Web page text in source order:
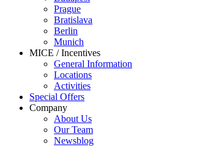
Prague
Bratislava
Berlin
Munich
MICE / Incentives
General Information
Locations
Activities
Special Offers
Company
About Us
Our Team
Newsblog